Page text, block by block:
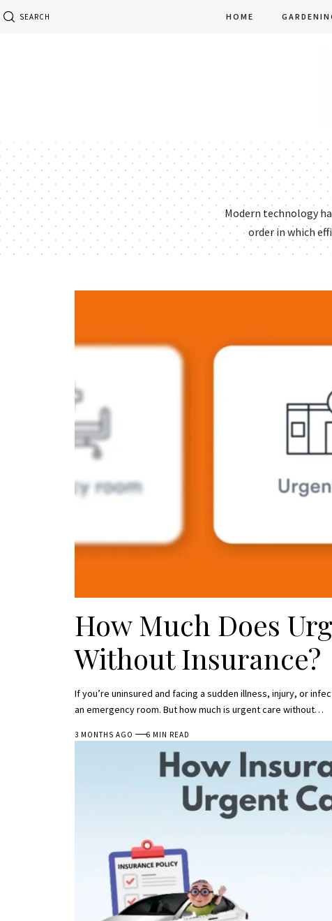
SEARCH HOME
Modern technology
order in which
How Much Does
Without Insurance?
If you’re uninsured and facing a sudden illness, injury, or
an emergency room. But how much is urgent care without…
3 MONTHS AGO 6 MIN READ